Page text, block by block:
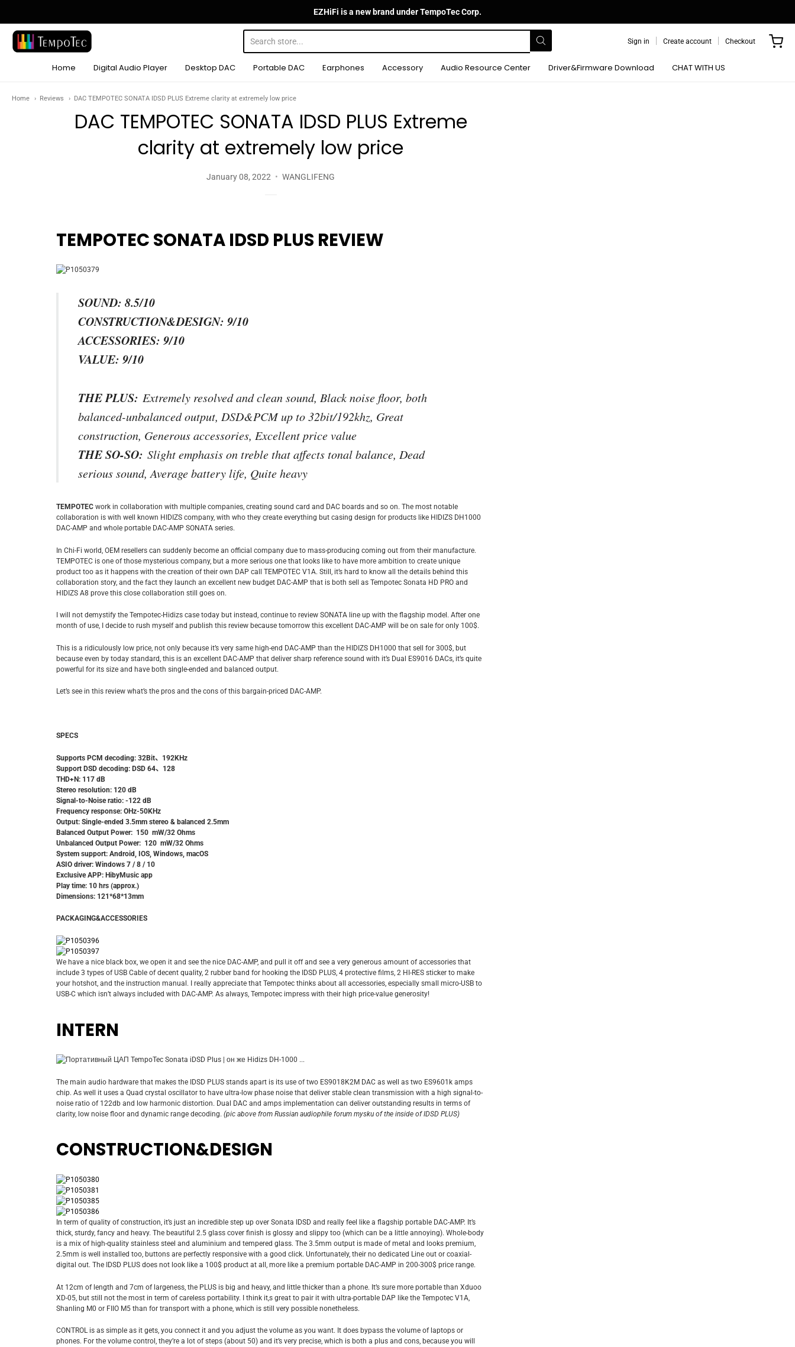
EZHiFi is a new brand under TempoTec Corp.
TempoTec Audio Sign in Create account Checkout
Home Digital Audio Player Desktop DAC Portable DAC Earphones Accessory Audio Resource Center Driver&Firmware Download CHAT WITH US
Home Reviews DAC TEMPOTEC SONATA IDSD PLUS Extreme clarity at extremely low price
DAC TEMPOTEC SONATA IDSD PLUS Extreme
clarity at extremely low price
January 08, 2022 WANGLIFENG
TEMPOTEC SONATA IDSD PLUS REVIEW
SOUND: 8.5/10
CONSTRUCTION&DESIGN: 9/10
ACCESSORIES: 9/10
VALUE: 9/10
THE PLUS: Extremely resolved and clean sound, Black noise floor, both
balanced-unbalanced output, DSD&PCM up to 32bit/192khz, Great
construction, Generous accessories, Excellent price value
THE SO-SO: Slight emphasis on treble that affects tonal balance, Dead
serious sound, Average battery life, Quite heavy
TEMPOTEC work in collaboration with multiple companies, creating sound card and DAC boards and so on. The most notable
collaboration is with well known HIDIZS company, with who they create everything but casing design for products like HIDIZS DH1000
DAC-AMP and whole portable DAC-AMP SONATA series.
In Chi-Fi world, OEM resellers can suddenly become an official company due to mass-producing coming out from their manufacture.
TEMPOTEC is one of those mysterious company, but a more serious one that looks like to have more ambition to create unique
product too as it happens with the creation of their own DAP call TEMPOTEC V1A. Still, it’s hard to know all the details behind this
collaboration story, and the fact they launch an excellent new budget DAC-AMP that is both sell as Tempotec Sonata HD PRO and
HIDIZS A8 prove this close collaboration still goes on.
I will not demystify the Tempotec-Hidizs case today but instead, continue to review SONATA line up with the flagship model. After one
month of use, I decide to rush myself and publish this review because tomorrow this excellent DAC-AMP will be on sale for only 100$.
This is a ridiculously low price, not only because it’s very same high-end DAC-AMP than the HIDIZS DH1000 that sell for 300$, but
because even by today standard, this is an excellent DAC-AMP that deliver sharp reference sound with it’s Dual ES9016 DACs, it’s quite
powerful for its size and have both single-ended and balanced output.
Let’s see in this review what’s the pros and the cons of this bargain-priced DAC-AMP.
SPECS
Supports PCM decoding: 32Bit、 192KHz
Support DSD decoding: DSD 64、 128
THD+N: 117 dB
Stereo resolution: 120 dB
Signal-to-Noise ratio: -122 dB
Frequency response: OHz-50KHz
Output: Single-ended 3.5mm stereo & balanced 2.5mm
Balanced Output Power: 150 mW/32 Ohms
Unbalanced Output Power: 120 mW/32 Ohms
System support: Android, IOS, Windows, macOS
ASIO driver: Windows 7 / 8 / 10
Exclusive APP: HibyMusic app
Play time: 10 hrs (approx.)
Dimensions: 121*68*13mm
PACKAGING&ACCESSORIES
We have a nice black box, we open it and see the nice DAC-AMP, and pull it off and see a very generous amount of accessories that
include 3 types of USB Cable of decent quality, 2 rubber band for hooking the IDSD PLUS, 4 protective films, 2 HI-RES sticker to make
your hotshot, and the instruction manual. I really appreciate that Tempotec thinks about all accessories, especially small micro-USB to
USB-C which isn’t always included with DAC-AMP. As always, Tempotec impress with their high price-value generosity!
INTERN
The main audio hardware that makes the IDSD PLUS stands apart is its use of two ES9018K2M DAC as well as two ES9601k amps
chip. As well it uses a Quad crystal oscillator to have ultra-low phase noise that deliver stable clean transmission with a high signal-to-
noise ratio of 122db and low harmonic distortion. Dual DAC and amps implementation can deliver outstanding results in terms of
clarity, low noise floor and dynamic range decoding. (pic above from Russian audiophile forum mysku of the inside of IDSD PLUS)
CONSTRUCTION&DESIGN
In term of quality of construction, it’s just an incredible step up over Sonata IDSD and really feel like a flagship portable DAC-AMP. It’s
thick, sturdy, fancy and heavy. The beautiful 2.5 glass cover finish is glossy and slippy too (which can be a little annoying). Whole-body
is a mix of high-quality stainless steel and aluminium and tempered glass. The 3.5mm output is made of metal and looks premium,
2.5mm is well installed too, buttons are perfectly responsive with a good click. Unfortunately, their no dedicated Line out or coaxial-
digital out. The IDSD PLUS does not look like a 100$ product at all, more like a premium portable DAC-AMP in 200-300$ price range.
At 12cm of length and 7cm of largeness, the PLUS is big and heavy, and little thicker than a phone. It’s sure more portable than Xduoo
XD-05, but still not the most in term of careless portability. I think it,s great to pair it with ultra-portable DAP like the Tempotec V1A,
Shanling M0 or FIIO M5 than for transport with a phone, which is still very possible nonetheless.
CONTROL is as simple as it gets, you connect it and you adjust the volume as you want. It does bypass the volume of laptops or
phones. For the volume control, they’re a lot of steps (about 50) and it’s very precise, which is both a plus and cons, because you will